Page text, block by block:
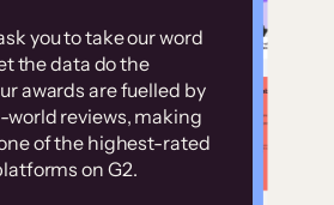
you to take our word
the data do the
awards are fuelled by
reviews, making
of the highest-rated
on G2.
it, it would
taken an
amount of
to train our
base.”
converting sites built on